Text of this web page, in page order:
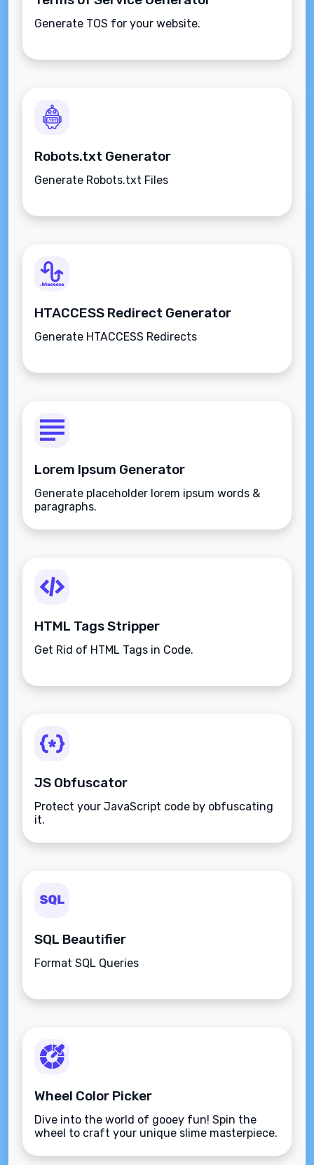
Generate TOS for your website.
Robots.txt Generator
Generate Robots.txt Files
HTACCESS Redirect Generator
Generate HTACCESS Redirects
Lorem Ipsum Generator
Generate placeholder lorem ipsum words &
paragraphs.
HTML Tags Stripper
Get Rid of HTML Tags in Code.
JS Obfuscator
Protect your JavaScript code by obfuscating
it.
SQL Beautifier
Format SQL Queries
Wheel Color Picker
Dive into the world of gooey fun! Spin the
wheel to craft your unique slime masterpiece.